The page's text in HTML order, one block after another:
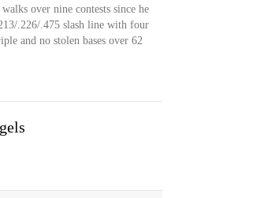
over nine contests since he
.226/.475 slash line with four
and no stolen bases over 62